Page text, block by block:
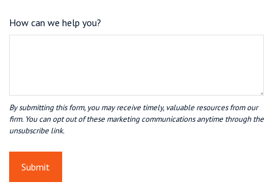
How can we help you?